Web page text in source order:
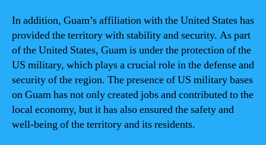
In addition, Guam’s affiliation with the United States has
provided the territory with stability and security. As part
of the United States, Guam is under the protection of the
US military, which plays a crucial role in the defense and
security of the region. The presence of US military bases
on Guam has not only created jobs and contributed to the
local economy, but it has also ensured the safety and
well-being of the territory and its residents.